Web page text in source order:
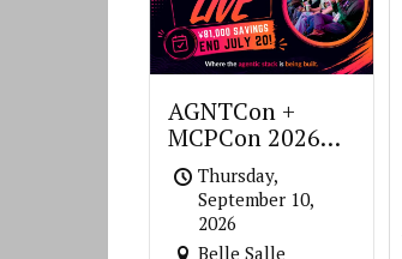
AGNTCon +
MCPCon 2026
JapanThursday,
September 10,
2026
Belle Salle